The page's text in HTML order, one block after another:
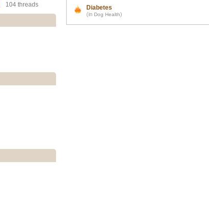
Diabetes
(in Dog Health)
104 threads